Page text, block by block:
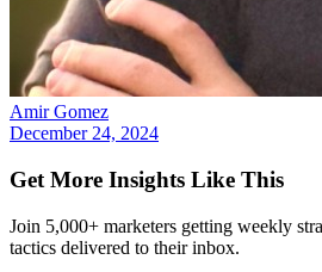
Amir Gomez
December 24, 2024
Get More Insights Like This
Join 5,000+ marketers getting weekly
tactics delivered to their inbox.